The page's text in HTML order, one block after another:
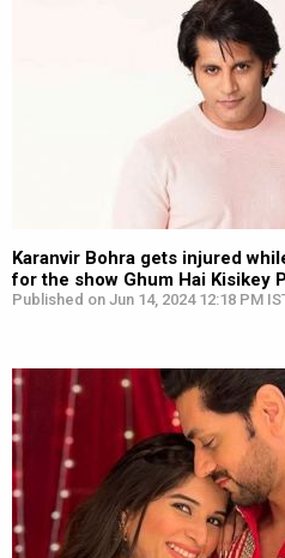
Karanvir Bohra gets injured
for the show Ghum Hai Kisikey
Published on Jun 14, 2024 12:18 PM